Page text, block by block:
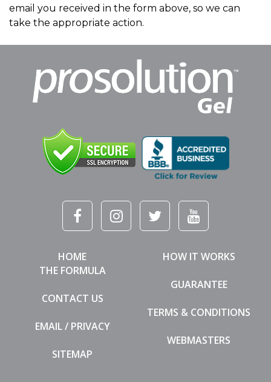
email you received in the form above, so we can
take the appropriate action.
HOME
HOW IT WORKS
THE FORMULA
GUARANTEE
CONTACT US
TERMS & CONDITIONS
EMAIL / PRIVACY
WEBMASTERS
SITEMAP